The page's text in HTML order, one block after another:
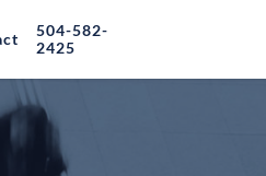
504-582-
2425